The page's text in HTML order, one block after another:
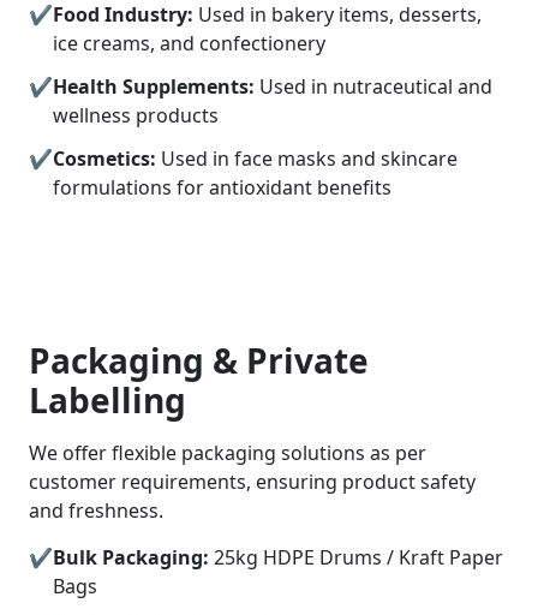
Food Industry: Used in bakery items, desserts,
ice creams, and confectionery
Health Supplements: Used in nutraceutical and
wellness products
Cosmetics: Used in face masks and skincare
formulations for antioxidant benefits
Packaging & Private
Labelling
We offer flexible packaging solutions as per
customer requirements, ensuring product safety
and freshness.
Bulk Packaging: 25kg HDPE Drums / Kraft Paper
Bags